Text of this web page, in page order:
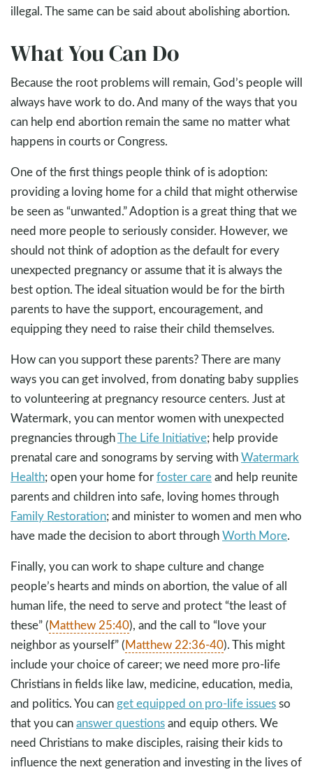
illegal. The same can be said about abolishing abortion.
What You Can Do
Because the root problems will remain, God’s people will
always have work to do. And many of the ways that you
can help end abortion remain the same no matter what
happens in courts or Congress.
One of the first things people think of is adoption:
providing a loving home for a child that might otherwise
be seen as “unwanted.” Adoption is a great thing that we
need more people to seriously consider. However, we
should not think of adoption as the default for every
unexpected pregnancy or assume that it is always the
best option. The ideal situation would be for the birth
parents to have the support, encouragement, and
equipping they need to raise their child themselves.
How can you support these parents? There are many
ways you can get involved, from donating baby supplies
to volunteering at pregnancy resource centers. Just at
Watermark, you can mentor women with unexpected
pregnancies throughThe Life Initiative; help provide
prenatal care and sonograms by serving withWatermark
Health; open your home forfoster careand help reunite
parents and children into safe, loving homes through
Family Restoration; and minister to women and men who
have made the decision to abort throughWorth More.
Finally, you can work to shape culture and change
people’s hearts and minds on abortion, the value of all
human life, the need to serve and protect “the least of
these” (Matthew 25:40), and the call to “love your
neighbor as yourself” (Matthew 22:36-40). This might
include your choice of career; we need more pro-life
Christians in fields like law, medicine, education, media,
and politics. You can get equipped on pro-life issuesso
that you cananswer questionsand equip others. We
need Christians to make disciples, raising their kids to
influence the next generation and investing in the lives of